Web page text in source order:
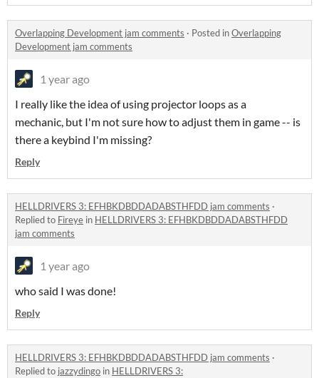
Overlapping Development jam comments · Posted inOverlapping
Development jam comments
1 year ago
I really like the idea of using projector loops as a
mechanic, but I'm not sure how to adjust them in game -- is
there a keybind I'm missing?
Reply
HELLDRIVERS 3: EFHBKDBDDADABSTHFDD jam comments ·
Replied to Fireye in HELLDRIVERS 3: EFHBKDBDDADABSTHFDD
jam comments
1 year ago
who said I was done!
Reply
HELLDRIVERS 3: EFHBKDBDDADABSTHFDD jam comments ·
Replied to jazzydingo in HELLDRIVERS 3: